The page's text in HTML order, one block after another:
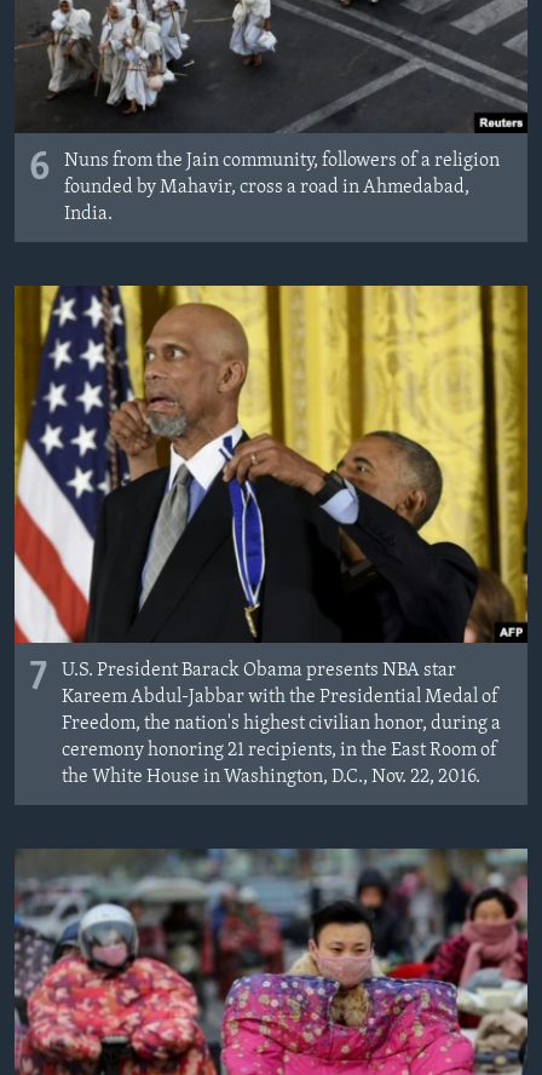
6
Nuns from the Jain community, followers of a religion
founded by Mahavir, cross a road in Ahmedabad,
India.
7
U.S. President Barack Obama presents NBA star
Kareem Abdul-Jabbar with the Presidential Medal of
Freedom, the nation's highest civilian honor, during a
ceremony honoring 21 recipients, in the East Room of
the White House in Washington, D.C., Nov. 22, 2016.